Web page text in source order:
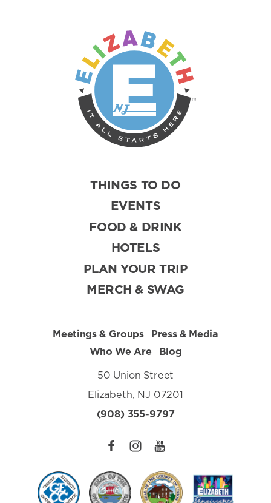
THINGS TO DO
EVENTS
FOOD & DRINK
HOTELS
PLAN YOUR TRIP
MERCH & SWAG
Meetings & Groups
Press & Media
Who We Are
Blog
50 Union Street
Elizabeth, NJ 07201
(908) 355-9797